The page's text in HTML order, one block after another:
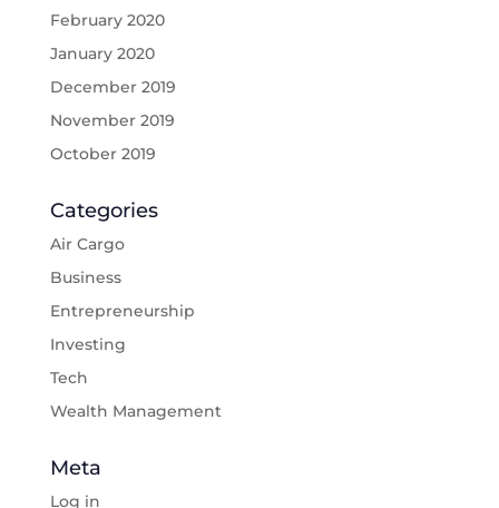
February 2020
January 2020
December 2019
November 2019
October 2019
Categories
Air Cargo
Business
Entrepreneurship
Investing
Tech
Wealth Management
Meta
Log in